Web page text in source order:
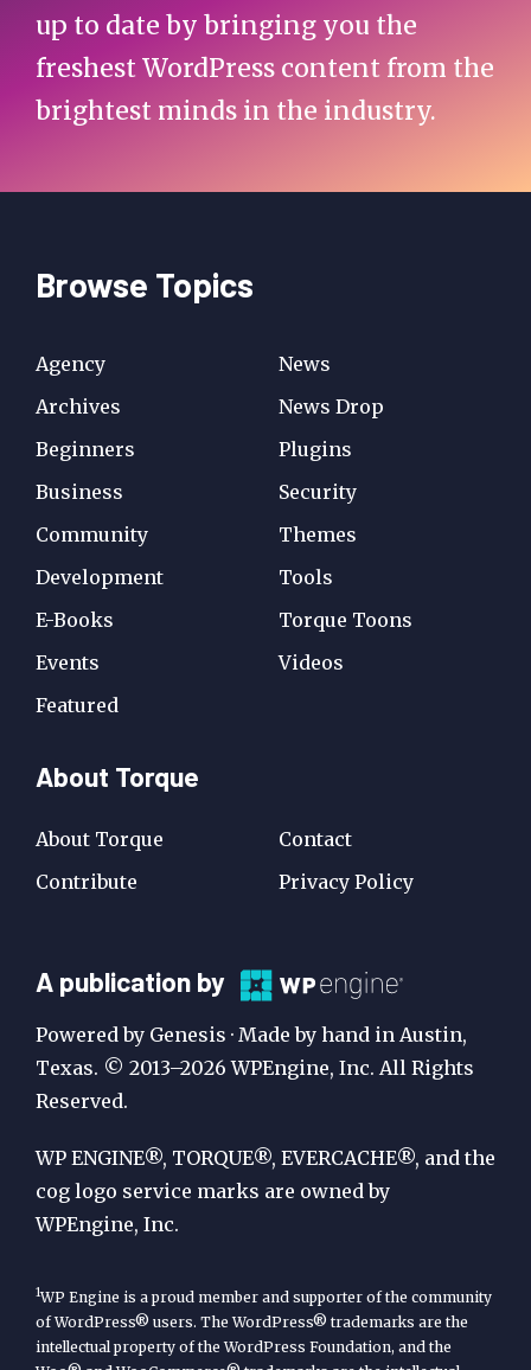
up to date by bringing you the
freshest WordPress content from the
brightest minds in the industry.
Browse Topics
Agency
Archives
Beginners
Business
Community
Development
E-Books
Events
Featured
News
News Drop
Plugins
Security
Themes
Tools
Torque Toons
Videos
About Torque
About Torque
Contribute
Contact
Privacy Policy
A
Publication
by
WP
Engine
A publication by
Powered by Genesis · Made by hand in Austin,
Texas. © 2013–2026 WPEngine, Inc. All Rights
Reserved.
WP ENGINE®, TORQUE®, EVERCACHE®, and the
cog logo service marks are owned by
WPEngine, Inc.
1WP Engine is a proud member and supporter of the community
of WordPress® users. The WordPress® trademarks are the
intellectual property of the WordPress Foundation, and the